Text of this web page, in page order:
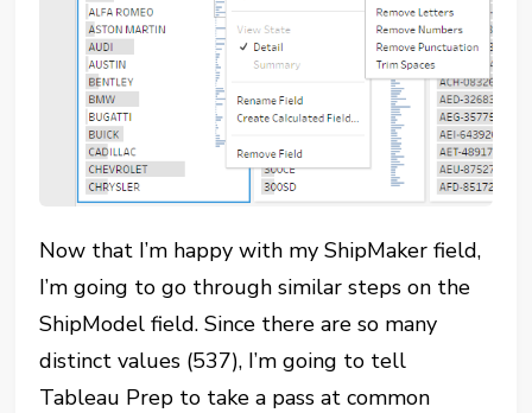
Now that I’m happy with my ShipMaker field,
I’m going to go through similar steps on the
ShipModel field. Since there are so many
distinct values (537), I’m going to tell
Tableau Prep to take a pass at common